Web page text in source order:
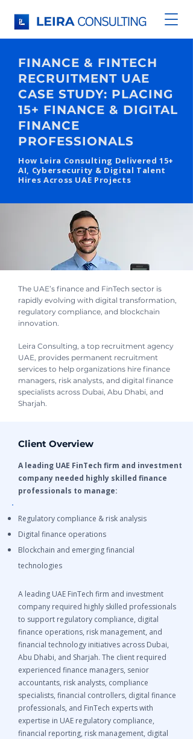
FINANCE & FINTECH
RECRUITMENT UAE
CASE STUDY: PLACING
15+ FINANCE & DIGITAL
FINANCE
PROFESSIONALS
How Leira Consulting Delivered 15+
AI, Cybersecurity & Digital Talent
Hires Across UAE Projects
The UAE’s finance and FinTech sector is
rapidly evolving with digital transformation,
regulatory compliance, and blockchain
innovation.
Leira Consulting, a top recruitment agency
UAE, provides permanent recruitment
services to help organizations hire finance
managers, risk analysts, and digital finance
specialists across Dubai, Abu Dhabi, and
Sharjah.
Client Overview
A leading UAE FinTech firm and investment
company needed highly skilled finance
professionals to manage:
Regulatory compliance & risk analysis
Digital finance operations
Blockchain and emerging financial
technologies
A leading UAE FinTech firm and investment
company required highly skilled professionals
to support regulatory compliance, digital
finance operations, risk management, and
financial technology initiatives across Dubai,
Abu Dhabi, and Sharjah. The client required
experienced finance managers, senior
accountants, risk analysts, compliance
specialists, financial controllers, digital finance
professionals, and FinTech experts with
expertise in UAE regulatory compliance,
financial reporting, risk management, digital